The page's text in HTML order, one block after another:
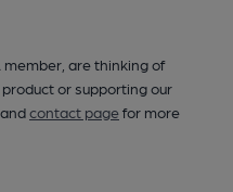
are thinking of
or supporting our
andcontact pagefor more